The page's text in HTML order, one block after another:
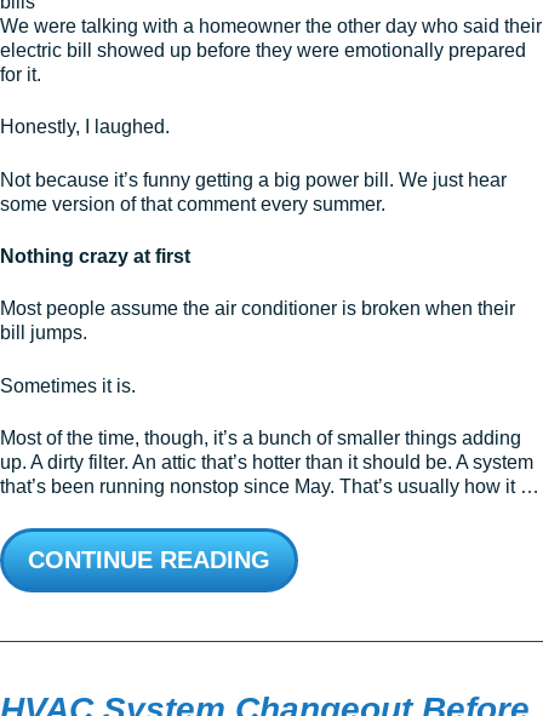
We were talking with a homeowner the other day who said their
electric bill showed up before they were emotionally prepared
for it.
Honestly, I laughed.
Not because it’s funny getting a big power bill. We just hear
some version of that comment every summer.
Nothing crazy at first
Most people assume the air conditioner is broken when their
bill jumps.
Sometimes it is.
Most of the time, though, it’s a bunch of smaller things adding
up. A dirty filter. An attic that’s hotter than it should be. A system
that’s been running nonstop since May. That’s usually how it …
CONTINUE READING